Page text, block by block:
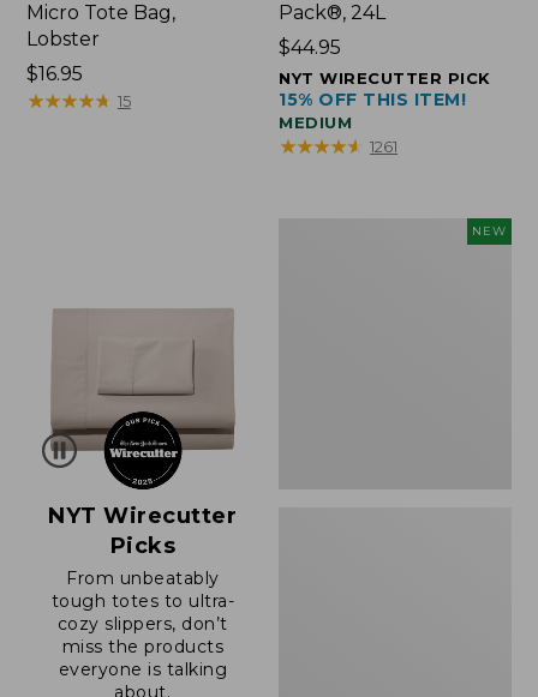
Micro Tote Bag,
Lobster
Price:
$16.95
$16.95
★★★★★
★★★★★ 15
Pack®, 24L
Price:
$44.95
$44.95
NYT WIRECUTTER PICK
15% OFF THIS ITEM!
MEDIUM
★★★★★
★★★★★ 1261
NYT Wirecutter
Picks
From unbeatably
tough totes to ultra-
cozy slippers, don’t
miss the products
everyone is talking
about.
NEW